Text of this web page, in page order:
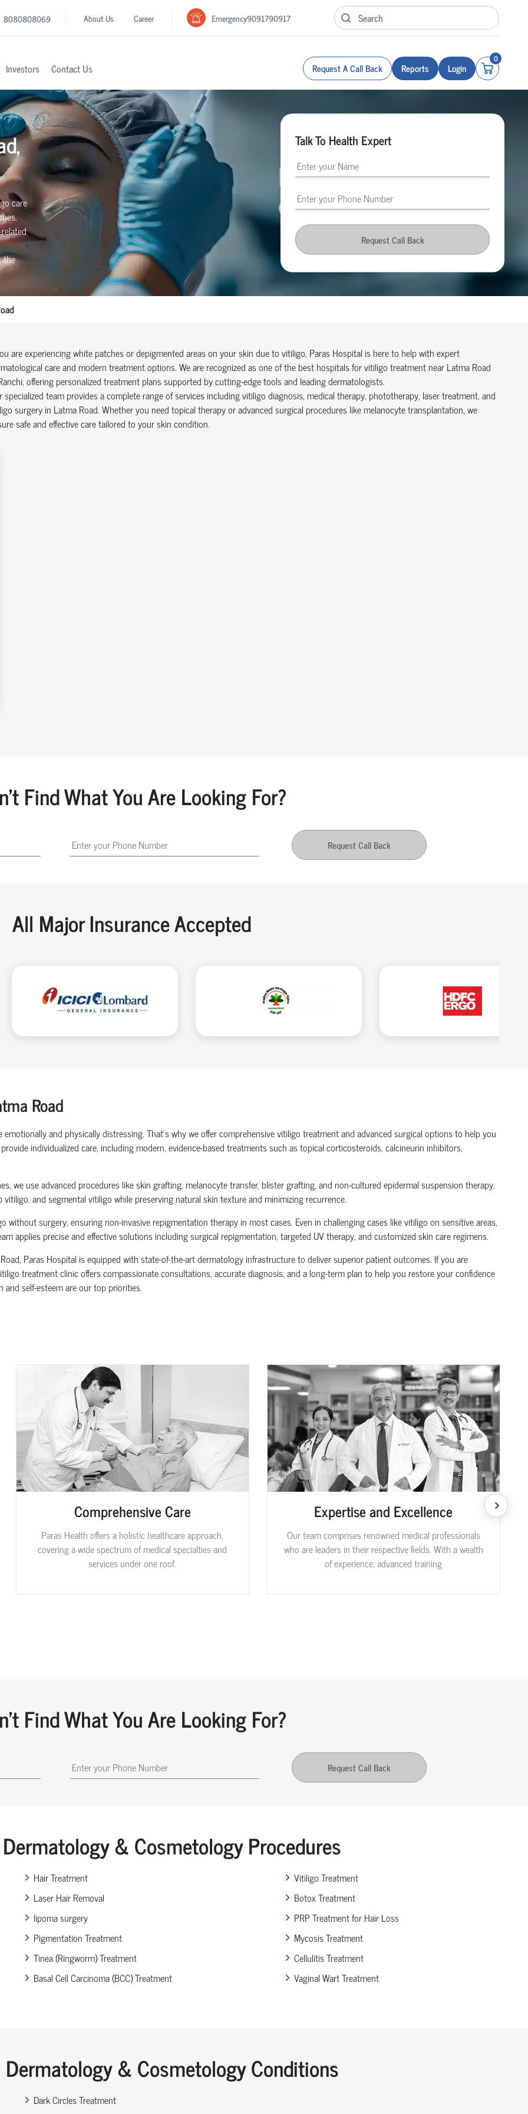
8080808069 About Us Career Emergency9091790917
Investors Contact Us Request A Call Back Reports Login
0
care
the
Talk To Health Expert
Request Call Back
are experiencing white patches or depigmented areas on your skin due to vitiligo, Paras Hospital is here to help with expert
care and modern treatment options. We are recognized as one of the best hospitals for vitiligo treatment near Latma Road
offering personalized treatment plans supported by cutting-edge tools and leading dermatologists.
specialized team provides a complete range of services including vitiligo diagnosis, medical therapy, phototherapy, laser treatment, and
surgery in Latma Road. Whether you need topical therapy or advanced surgical procedures like melanocyte transplantation, we
safe and effective care tailored to your skin condition.
Find What You Are Looking For?
Request Call Back
All Major Insurance Accepted
Road
and physically distressing. That’s why we offer comprehensive vitiligo treatment and advanced surgical options to help you
individualized care, including modern, evidence-based treatments such as topical corticosteroids, calcineurin inhibitors,
we use advanced procedures like skin grafting, melanocyte transfer, blister grafting, and non-cultured epidermal suspension therapy.
and segmental vitiligo while preserving natural skin texture and minimizing recurrence.
surgery, ensuring non-invasive repigmentation therapy in most cases. Even in challenging cases like vitiligo on sensitive areas,
applies precise and effective solutions including surgical repigmentation, targeted UV therapy, and customized skin care regimens.
Paras Hospital is equipped with state-of-the-art dermatology infrastructure to deliver superior patient outcomes. If you are
treatment clinic offers compassionate consultations, accurate diagnosis, and a long-term plan to help you restore your confidence
self-esteem are our top priorities.
Comprehensive Care
Paras Health offers a holistic healthcare approach,
covering a wide spectrum of medical specialties and
services under one roof.
Expertise and Excellence
Our team comprises renowned medical professionals
who are leaders in their respective fields. With a wealth
of experience, advanced training
Find What You Are Looking For?
Request Call Back
& Cosmetology Procedures
Hair Treatment
Laser Hair Removal
lipoma surgery
Pigmentation Treatment
Tinea (Ringworm) Treatment
Basal Cell Carcinoma (BCC) Treatment
Vitiligo Treatment
Botox Treatment
PRP Treatment for Hair Loss
Mycosis Treatment
Cellulitis Treatment
Vaginal Wart Treatment
& Cosmetology Conditions
Dark Circles Treatment